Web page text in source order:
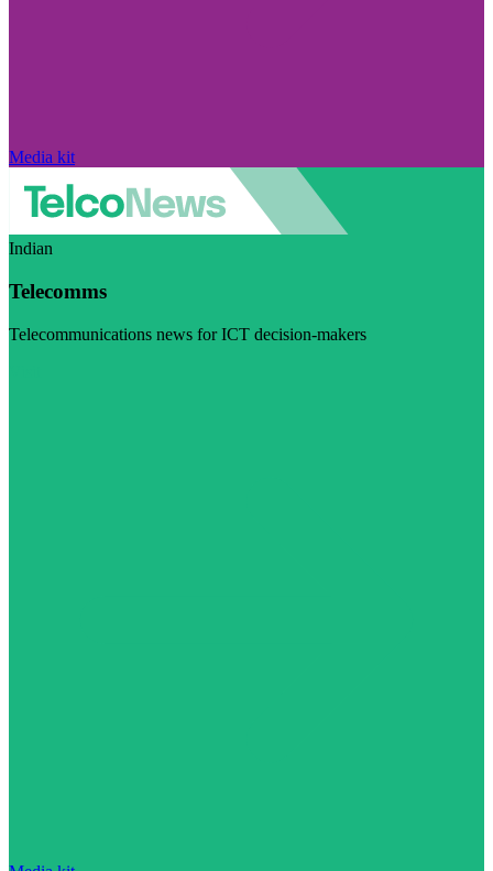
Media kit
Indian
Telecomms
Telecommunications news for ICT decision-makers